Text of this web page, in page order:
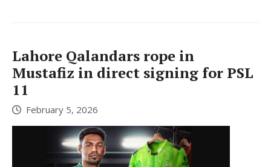
Lahore Qalandars rope in
Mustafiz in direct signing for PSL
11
February 5, 2026